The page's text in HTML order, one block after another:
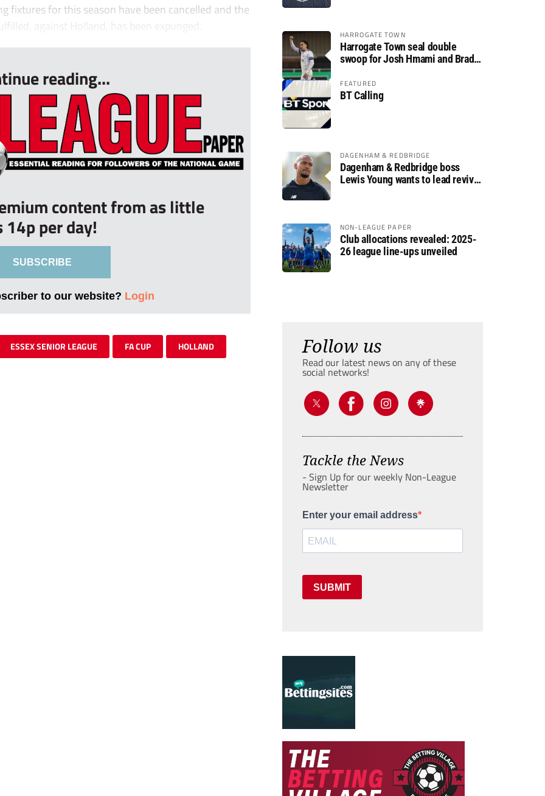
fixtures for this season have been cancelled and the
against Holland, has been expunged.
reading...
content from as little
14p per day!
SUBSCRIBE
to our website? Login
ESSEX SENIOR LEAGUE FA CUP HOLLAND
HARROGATE TOWN
Harrogate Town seal double
swoop for Josh Hmami and Brad
FEATURED
BT Calling
DAGENHAM & REDBRIDGE
Dagenham & Redbridge boss
Lewis Young wants to lead revival
NON-LEAGUE PAPER
Club allocations revealed: 2025-
26 league line-ups unveiled
Follow us
Read our latest news on any of these
social networks!
Tackle the News
- Sign Up for our weekly Non-League
Newsletter
Enter your email address
SUBMIT